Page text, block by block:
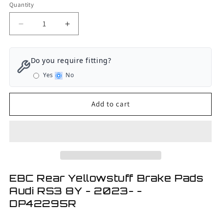
Quantity
Decrease
quantity
for
EBC
Rear
Yellowstuff
Brake
Increase
quantity
for
EBC
Yellowstuff
Brake
2023-
Do you require fitting?
Yes No
Add to cart
EBC Rear Yellowstuff Brake Pads
Audi RS3 8Y - 2023- -
DP42295R